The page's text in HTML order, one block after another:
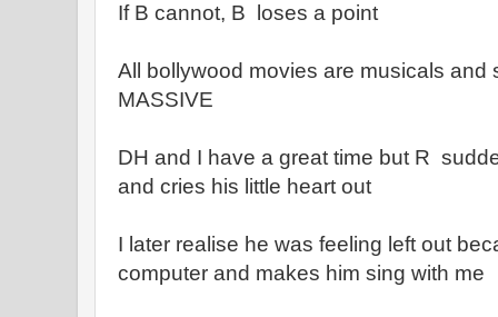
If B cannot, B loses a point
All bollywood movies are musicals and
MASSIVE
DH and I have a great time but R
and cries his little heart out
I later realise he was feeling left out
computer and makes him sing with me